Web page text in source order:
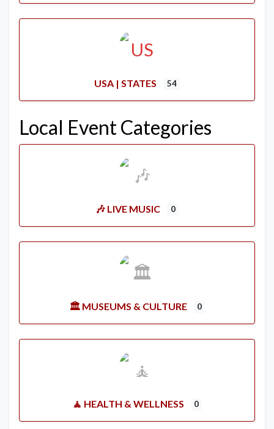
USA | STATES 54
Local Event Categories
🎶 LIVE MUSIC 0
🏛️ MUSEUMS & CULTURE 0
🧘 HEALTH & WELLNESS 0